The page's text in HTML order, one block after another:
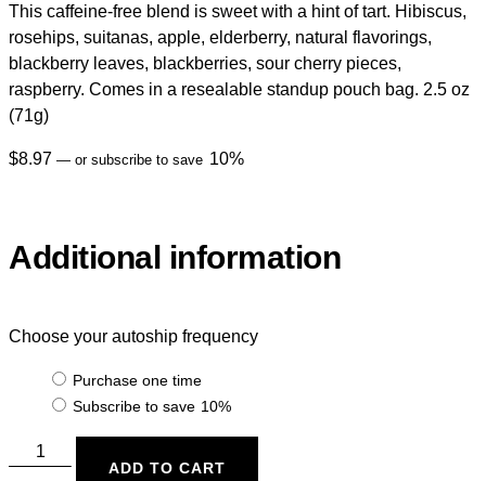
This caffeine-free blend is sweet with a hint of tart. Hibiscus,
rosehips, suitanas, apple, elderberry, natural flavorings,
blackberry leaves, blackberries, sour cherry pieces,
raspberry. Comes in a resealable standup pouch bag. 2.5 oz
(71g)
$8.97 — or subscribe to save 10%
Additional information
Choose your autoship frequency
Purchase one time
Subscribe to save 10%
ADD TO CART